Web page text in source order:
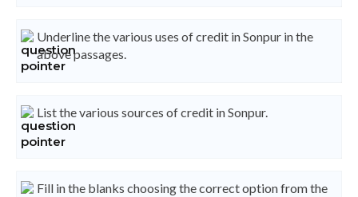
Underline the various uses of credit in Sonpur in the
above passages.
List the various sources of credit in Sonpur.
Fill in the blanks choosing the correct option from the